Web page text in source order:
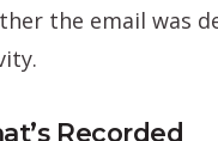
the email was
Recorded